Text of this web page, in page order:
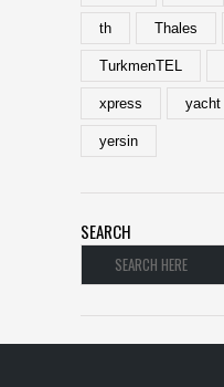
th Thales
TurkmenTEL
xpress yacht
yersin
SEARCH